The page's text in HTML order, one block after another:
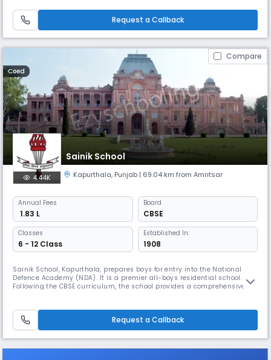
wide - ranging interests in the sphere of high quality education with
dedication to excellence. Our first Birla Open Mi
Request a Callback
Compare
Coed
Sainik School
4.44K Kapurthala, Punjab | 69.04 km from Amritsar
Annual Fees
₹ 1.83 L
Board
CBSE
Classes
6 - 12 Class
Established In:
1908
Sainik School, Kapurthala, prepares boys for entry into the National
Defence Academy (NDA). It is a premier all-boys residential school.
Following the CBSE curriculum, the school provides a comprehensive
Request a Callback